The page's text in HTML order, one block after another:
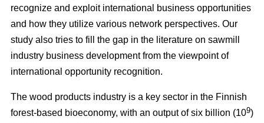
recognize and exploit international business opportunities
and how they utilize various network perspectives. Our
study also tries to fill the gap in the literature on sawmill
industry business development from the viewpoint of
international opportunity recognition.
The wood products industry is a key sector in the Finnish
forest-based bioeconomy, with an output of six billion (109)